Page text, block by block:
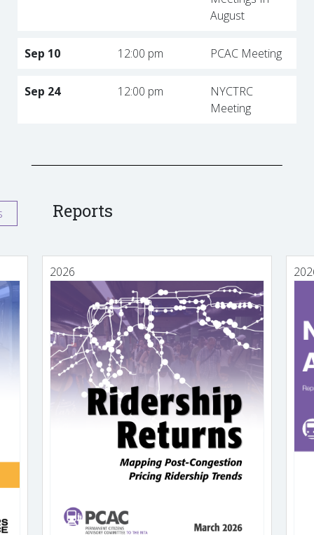
August
Sep 10 12:00 pm PCAC Meeting
Sep 24 12:00 pm
NYCTRC
Meeting
Reports
2026